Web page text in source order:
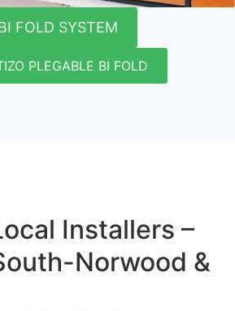
FOLD SYSTEM
PLEGABLE BI FOLD
Installers –
Norwood &